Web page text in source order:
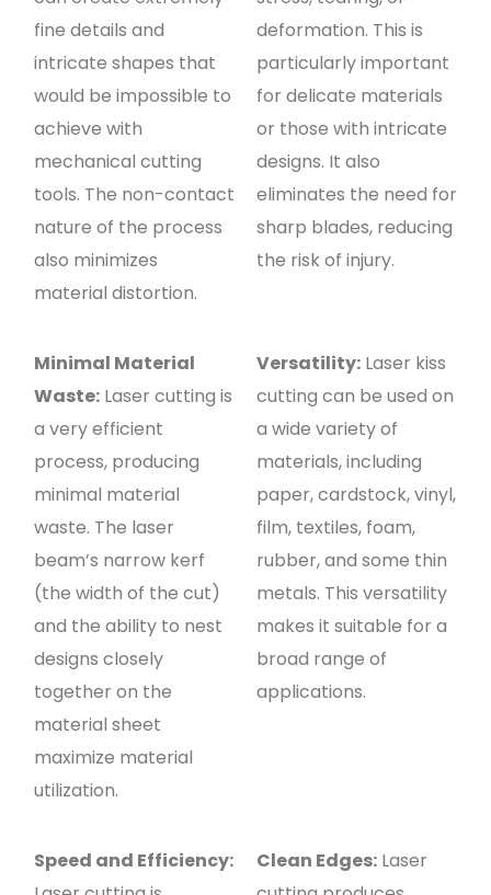
fine details and
intricate shapes that
would be impossible to
achieve with
mechanical cutting
tools. The non-contact
nature of the process
also minimizes
material distortion.
deformation. This is
particularly important
for delicate materials
or those with intricate
designs. It also
eliminates the need for
sharp blades, reducing
the risk of injury.
Minimal Material
Waste:Laser cutting is
a very efficient
process, producing
minimal material
waste. The laser
beam’s narrow kerf
(the width of the cut)
and the ability to nest
designs closely
together on the
material sheet
maximize material
utilization.
Versatility: Laser kiss
cutting can be used on
a wide variety of
materials, including
paper, cardstock, vinyl,
film, textiles, foam,
rubber, and some thin
metals. This versatility
makes it suitable for a
broad range of
applications.
Speed and Efficiency:
Clean Edges: Laser